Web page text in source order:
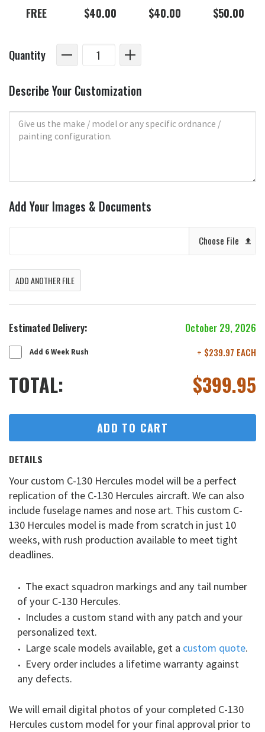
FREE $40.00 $40.00 $50.00
Quantity
Describe Your Customization
Add Your Images & Documents
Choose File
ADD ANOTHER FILE
Estimated Delivery: October 29, 2026
Add 6 Week Rush + $239.97 EACH
TOTAL: $399.95
ADD TO CART
DETAILS
Your custom C-130 Hercules model will be a perfect
replication of the C-130 Hercules aircraft. We can also
include fuselage names and nose art. This custom C-
130 Hercules model is made from scratch in just 10
weeks, with rush production available to meet tight
deadlines.
The exact squadron markings and any tail number
of your C-130 Hercules.
Includes a custom stand with any patch and your
personalized text.
Large scale models available, get a custom quote.
Every order includes a lifetime warranty against
any defects.
We will email digital photos of your completed C-130
Hercules custom model for your final approval prior to